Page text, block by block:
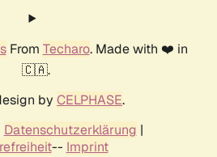
From Techaro. Made with ❤️ in
🇨🇦.
by CELPHASE.
Datenschutzerklärung |
-- Imprint